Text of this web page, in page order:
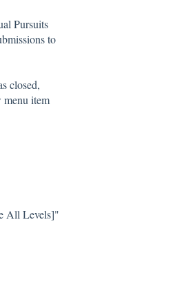
Pursuits
to
closed,
menu item
All Levels]"